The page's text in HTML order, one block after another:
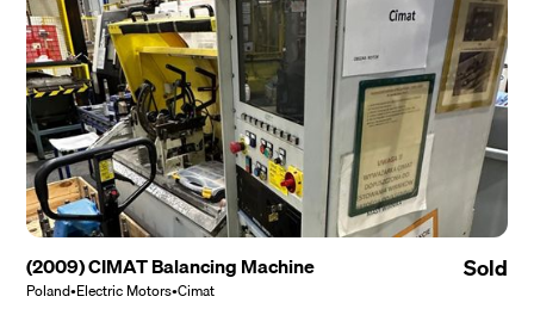
(2009) CIMAT Balancing Machine
Poland•Electric Motors•Cimat
Sold